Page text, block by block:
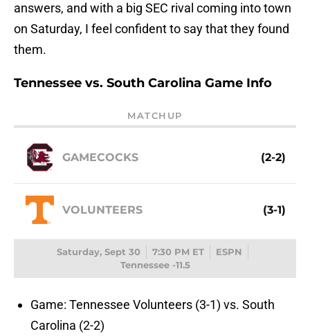
answers, and with a big SEC rival coming into town
on Saturday, I feel confident to say that they found
them.
Tennessee vs. South Carolina Game Info
MATCHUP
GAMECOCKS (2-2)
VOLUNTEERS (3-1)
Saturday, Sept 30 7:30 PM ET
ESPN
Tennessee -11.5
Game: Tennessee Volunteers (3-1) vs. South
Carolina (2-2)